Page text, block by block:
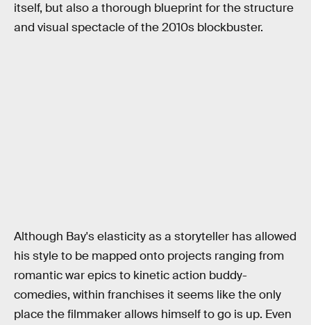
itself, but also a thorough blueprint for the structure
and visual spectacle of the 2010s blockbuster.
Although Bay's elasticity as a storyteller has allowed
his style to be mapped onto projects ranging from
romantic war epics to kinetic action buddy-
comedies, within franchises it seems like the only
place the filmmaker allows himself to go is up. Even